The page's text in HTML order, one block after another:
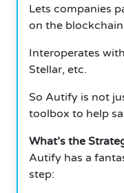
Lets companies
on the
Interoperates
Stellar, etc.
So Autify is not
toolbox to help
What’s the
Autify has a
step: